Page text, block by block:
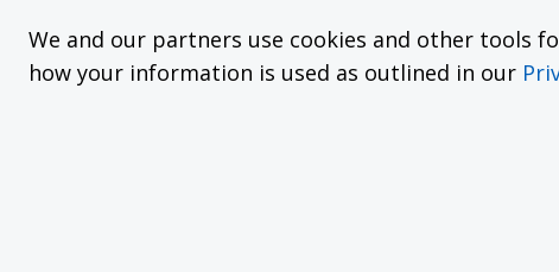
We and our partners use cookies and other tools
how your information is used as outlined in our